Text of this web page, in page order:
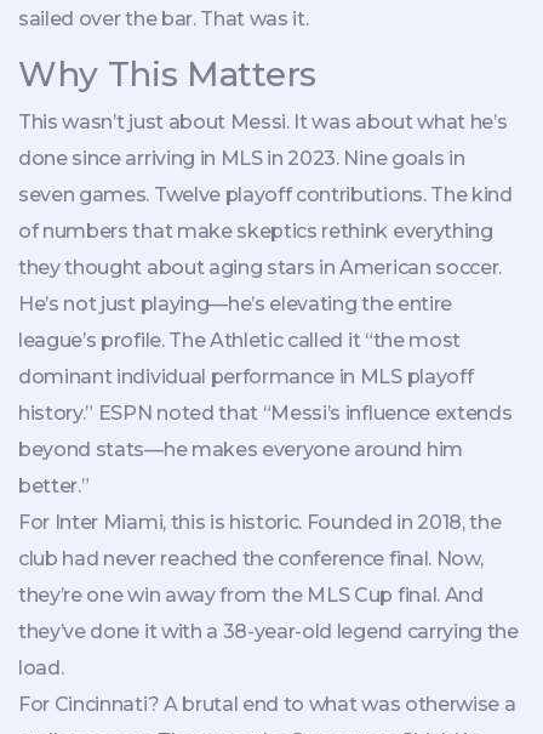
sailed over the bar. That was it.
Why This Matters
This wasn’t just about Messi. It was about what he’s
done since arriving in MLS in 2023. Nine goals in
seven games. Twelve playoff contributions. The kind
of numbers that make skeptics rethink everything
they thought about aging stars in American soccer.
He’s not just playing—he’s elevating the entire
league’s profile. The Athletic called it “the most
dominant individual performance in MLS playoff
history.” ESPN noted that “Messi’s influence extends
beyond stats—he makes everyone around him
better.”
For Inter Miami, this is historic. Founded in 2018, the
club had never reached the conference final. Now,
they’re one win away from the MLS Cup final. And
they’ve done it with a 38-year-old legend carrying the
load.
For Cincinnati? A brutal end to what was otherwise a